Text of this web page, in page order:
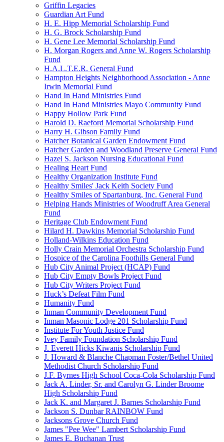
Griffin Legacies
Guardian Art Fund
H. E. Hipp Memorial Scholarship Fund
H. G. Brock Scholarship Fund
H. Gene Lee Memorial Scholarship Fund
H. Morgan Rogers and Anne W. Rogers Scholarship
Fund
H.A.L.T.E.R. General Fund
Hampton Heights Neighborhood Association - Anne
Irwin Memorial Fund
Hand In Hand Ministries Fund
Hand In Hand Ministries Mayo Community Fund
Happy Hollow Park Fund
Harold D. Raeford Memorial Scholarship Fund
Harry H. Gibson Family Fund
Hatcher Botanical Garden Endowment Fund
Hatcher Garden and Woodland Preserve General Fund
Hazel S. Jackson Nursing Educational Fund
Healing Heart Fund
Healthy Organization Institute Fund
Healthy Smiles' Jack Keith Society Fund
Healthy Smiles of Spartanburg, Inc. General Fund
Helping Hands Ministries of Woodruff Area General
Fund
Heritage Club Endowment Fund
Hilard H. Dawkins Memorial Scholarship Fund
Holland-Wilkins Education Fund
Holly Crain Memorial Orchestra Scholarship Fund
Hospice of the Carolina Foothills General Fund
Hub City Animal Project (HCAP) Fund
Hub City Empty Bowls Project Fund
Hub City Writers Project Fund
Huck’s Defeat Film Fund
Humanity Fund
Inman Community Development Fund
Inman Masonic Lodge 201 Scholarship Fund
Institute For Youth Justice Fund
Ivey Family Foundation Scholarship Fund
J. Everett Hicks Kiwanis Scholarship Fund
J. Howard & Blanche Chapman Foster/Bethel United
Methodist Church Scholarship Fund
J.F. Byrnes High School Coca-Cola Scholarship Fund
Jack A. Linder, Sr. and Carolyn G. Linder Broome
High Scholarship Fund
Jack K. and Margaret J. Barnes Scholarship Fund
Jackson S. Dunbar RAINBOW Fund
Jacksons Grove Church Fund
James "Pee Wee" Lambert Scholarship Fund
James E. Buchanan Trust